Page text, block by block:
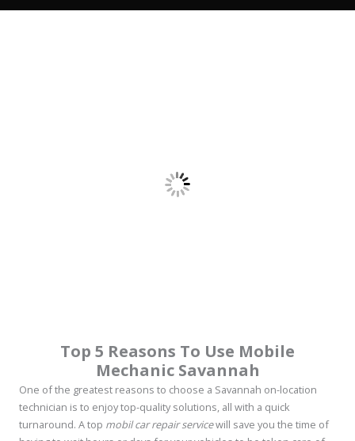
Top 5 Reasons To Use Mobile
Mechanic Savannah
One of the greatest reasons to choose a Savannah on-location
technician is to enjoy top-quality solutions, all with a quick
turnaround. A top mobil car repair servicewill save you the time of